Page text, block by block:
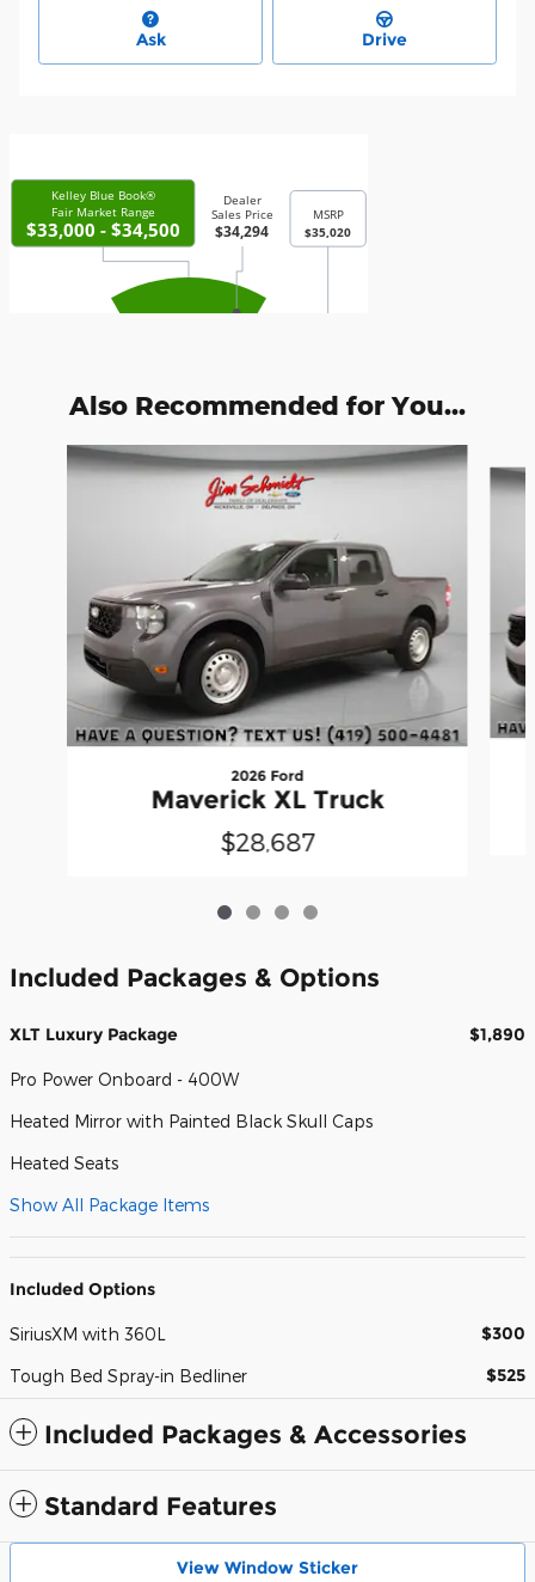
Ask Drive
Also Recommended for You...
Slide 1 of 4
2026 Ford
Maverick XL Truck
$28,687
Included Packages & Options
XLT Luxury Package $1,890
Pro Power Onboard - 400W
Heated Mirror with Painted Black Skull Caps
Heated Seats
Show All Package Items
Included Options
SiriusXM with 360L $300
Tough Bed Spray-in Bedliner $525
Included Packages & Accessories
Standard Features
View Window Sticker